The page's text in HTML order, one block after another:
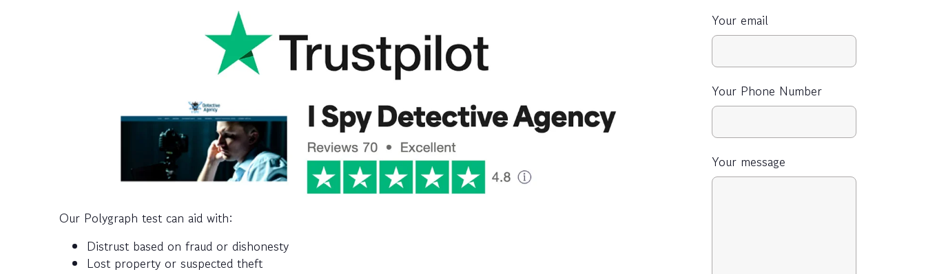
Our Polygraph test can aid with:
Distrust based on fraud or dishonesty
Lost property or suspected theft
Your email
Your Phone Number
Your message